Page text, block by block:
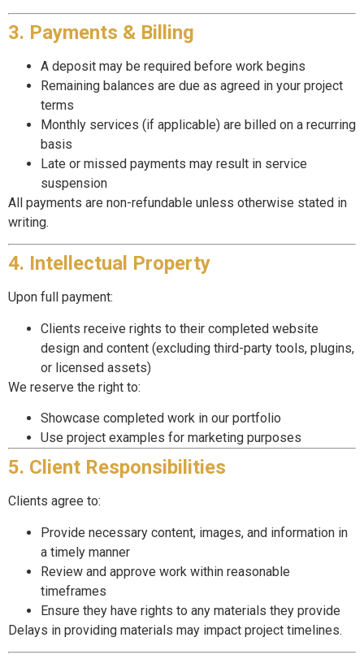
3. Payments & Billing
A deposit may be required before work begins
Remaining balances are due as agreed in your project
terms
Monthly services (if applicable) are billed on a recurring
basis
Late or missed payments may result in service
suspension
All payments are non-refundable unless otherwise stated in
writing.
4. Intellectual Property
Upon full payment:
Clients receive rights to their completed website
design and content (excluding third-party tools, plugins,
or licensed assets)
We reserve the right to:
Showcase completed work in our portfolio
Use project examples for marketing purposes
5. Client Responsibilities
Clients agree to:
Provide necessary content, images, and information in
a timely manner
Review and approve work within reasonable
timeframes
Ensure they have rights to any materials they provide
Delays in providing materials may impact project timelines.